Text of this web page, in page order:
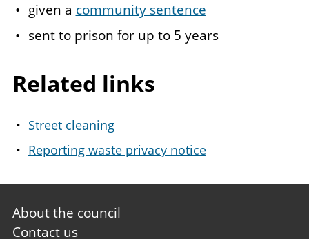
given a community sentence
sent to prison for up to 5 years
Related links
Street cleaning
Reporting waste privacy notice
Footer
first
About the council
Contact us